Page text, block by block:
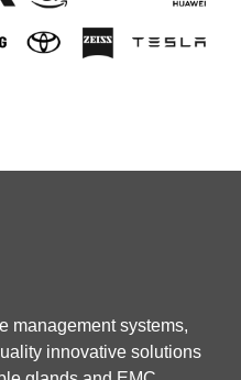
management systems,
innovative solutions